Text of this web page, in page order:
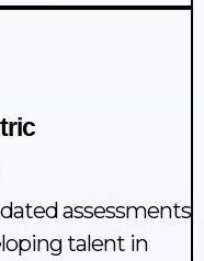
assessments
talent in